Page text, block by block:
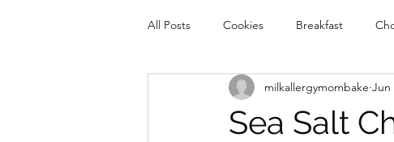
All Posts Cookies Breakfast
Muffins Soup
Sea Salt
milkallergymombake Jun